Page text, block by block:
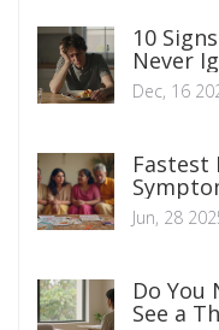
10
Never
Dec, 16
Fastest
Jun, 28
Do You
See a